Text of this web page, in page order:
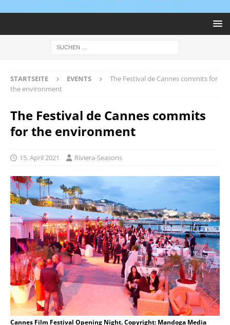
STARTSEITE EVENTS
The Festival de Cannes commits for
the environment
The Festival de Cannes commits
for the environment
15. April 2021 Riviera-Seasons
Cannes Film Festival Opening Night. Copyright: Mandoga Media